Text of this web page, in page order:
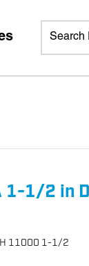
1-1/2 in
11000 1-1/2